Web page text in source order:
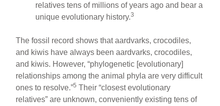
relatives tens of millions of years ago and bear a
unique evolutionary history.3
The fossil record shows that aardvarks, crocodiles,
and kiwis have always been aardvarks, crocodiles,
and kiwis. However, “phylogenetic [evolutionary]
relationships among the animal phyla are very difficult
ones to resolve.”5 Their “closest evolutionary
relatives” are unknown, conveniently existing tens of